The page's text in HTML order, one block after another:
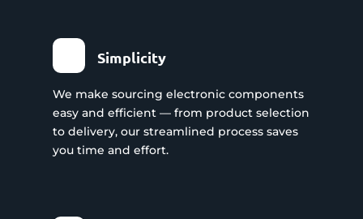
Simplicity
We make sourcing electronic components
easy and efficient — from product selection
to delivery, our streamlined process saves
you time and effort.